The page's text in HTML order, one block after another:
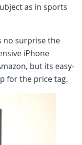
as in sports
no surprise the
iPhone
but its easy-
for the price tag.